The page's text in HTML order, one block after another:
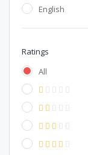
English
Ratings
All